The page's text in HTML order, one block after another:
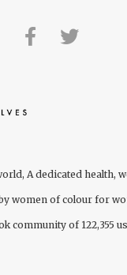
, A dedicated health,
women of colour for
community of 122,355